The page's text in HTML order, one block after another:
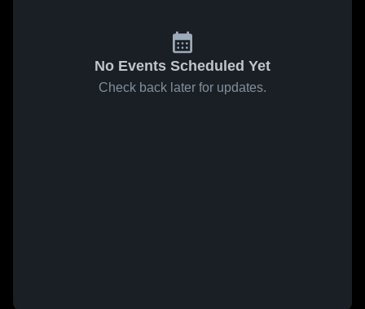
No Events Scheduled Yet
Check back later for updates.